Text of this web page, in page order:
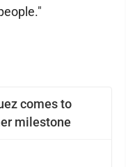
comes to
milestone